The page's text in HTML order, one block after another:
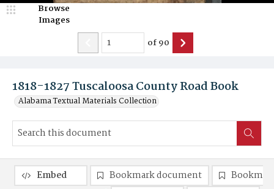
1818-1827 Tuscaloosa County Road Book
Alabama Textual Materials Collection
Browse
Images
of90
Embed Bookmark document